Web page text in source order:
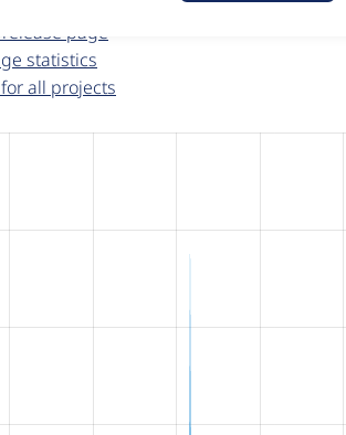
release page
statistics
all projects